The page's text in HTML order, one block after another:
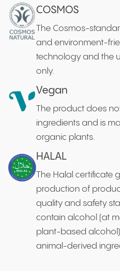
COSMOS
The Cosmos-
and environment-
technology and the
only.
Vegan
The product does
ingredients and is
organic plants.
HALAL
The Halal certificate
production of
quality and safety
contain alcohol (at
plant-based
animal-derived